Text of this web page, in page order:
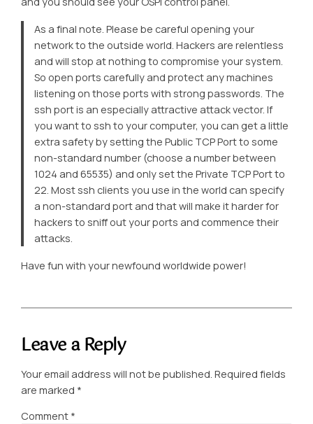
As a final note. Please be careful opening your
network to the outside world. Hackers are relentless
and will stop at nothing to compromise your system.
So open ports carefully and protect any machines
listening on those ports with strong passwords. The
ssh port is an especially attractive attack vector. If
you want to ssh to your computer, you can get a little
extra safety by setting the Public TCP Port to some
non-standard number (choose a number between
1024 and 65535) and only set the Private TCP Port to
22. Most ssh clients you use in the world can specify
a non-standard port and that will make it harder for
hackers to sniff out your ports and commence their
attacks.
Have fun with your newfound worldwide power!
Leave a Reply
Your email address will not be published. Required fields
are marked *
Comment *